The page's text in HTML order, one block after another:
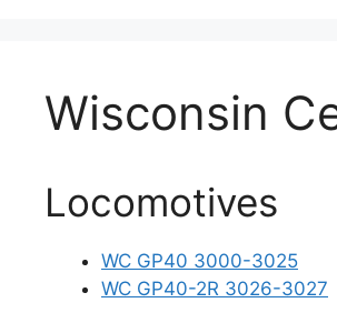
Wisconsin
Locomotives
WC GP40 3000-3025
WC GP40-2R 3026-3027